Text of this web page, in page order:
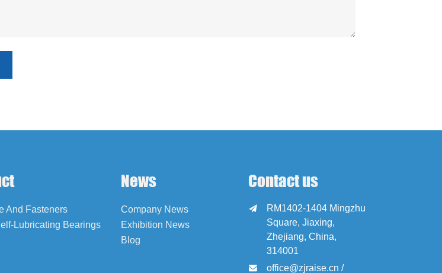
And Fasteners
Lubricating Bearings
News
Company News
Exhibition News
Blog
Contact us

RM1402-1404 Mingzhu
Square, Jiaxing,
Zhejiang, China,
314001
 office@zjraise.cn /